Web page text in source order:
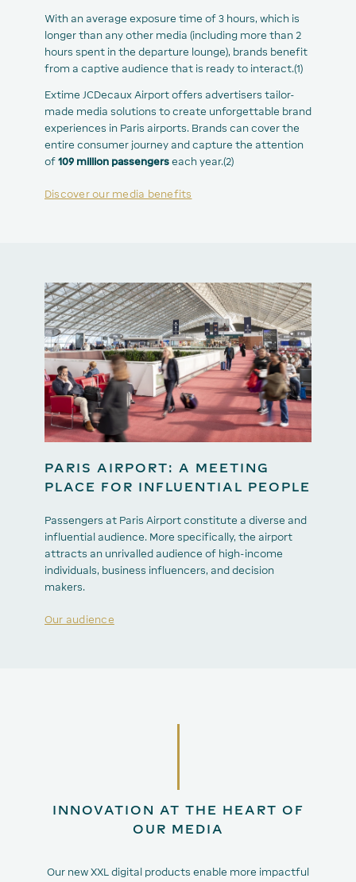
With an average exposure time of 3 hours, which is
longer than any other media (including more than 2
hours spent in the departure lounge), brands benefit
from a captive audience that is ready to interact.(1)
Extime JCDecaux Airport offers advertisers tailor-
made media solutions to create unforgettable brand
experiences in Paris airports. Brands can cover the
entire consumer journey and capture the attention
of 109 million passengers each year.(2)
Discover our media benefits
PARIS AIRPORT: A MEETING
PLACE FOR INFLUENTIAL PEOPLE
Passengers at Paris Airport constitute a diverse and
influential audience. More specifically, the airport
attracts an unrivalled audience of high-income
individuals, business influencers, and decision
makers.
Our audience
INNOVATION AT THE HEART OF
OUR MEDIA
Our new XXL digital products enable more impactful